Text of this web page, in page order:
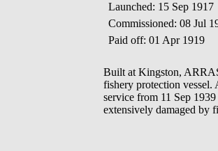
Launched: 15 Sep 1917
Commissioned: 08 Jul
Paid off: 01 Apr 1919
Built at Kingston,
fishery protection vessel.
service from 11 Sep
extensively damaged by